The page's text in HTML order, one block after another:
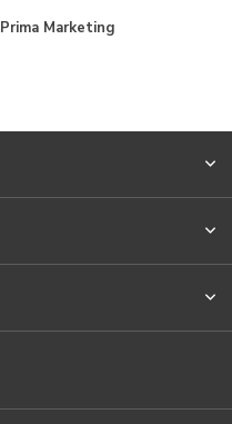
Prima Marketing